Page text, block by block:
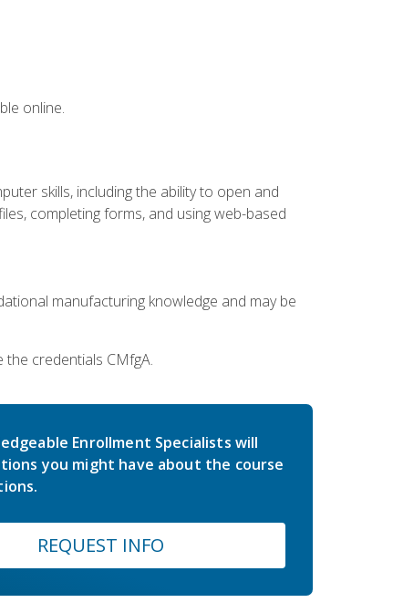
online.
skills, including the ability to open and
completing forms, and using web-based
manufacturing knowledge and may be
credentials CMfgA.
Enrollment Specialists will
you might have about the course
REQUEST INFO